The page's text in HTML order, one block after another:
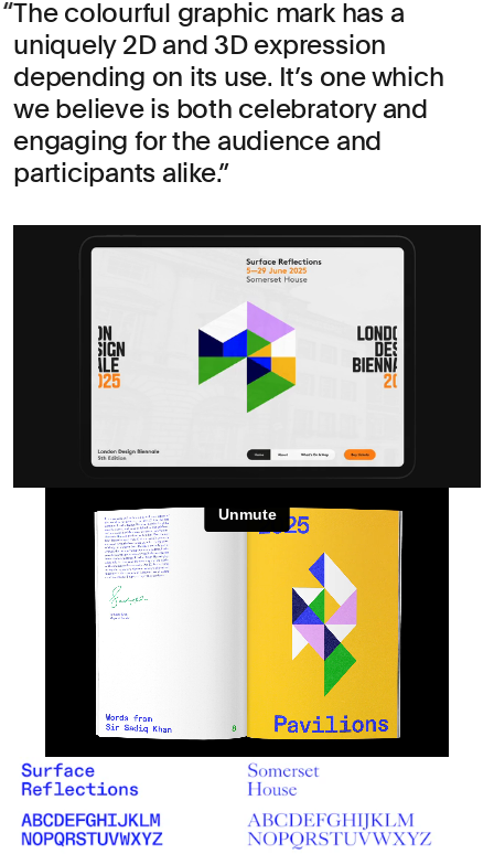
The colourful graphic mark has a
uniquely 2D and 3D expression
depending on its use. It’s one which
we believe is both celebratory and
engaging for the audience and
participants alike.